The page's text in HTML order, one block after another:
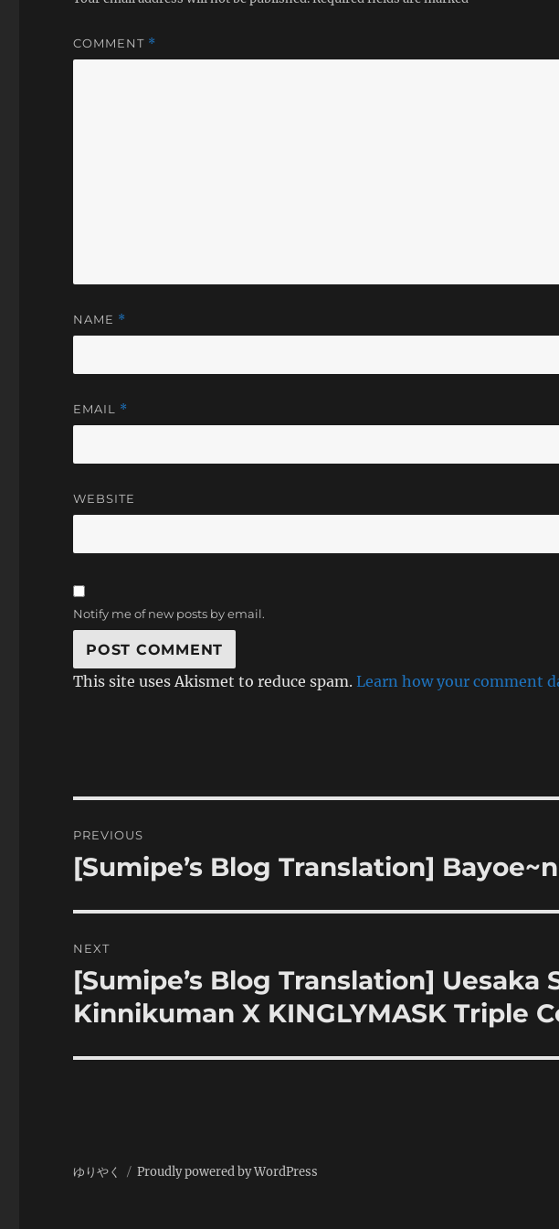
COMMENT *
NAME *
EMAIL *
WEBSITE
Notify me of new posts by email.
This site uses Akismet to reduce spam.Learn how your comment
navigation
PREVIOUS
Previous
[Sumipe’s Blog Translation]
NEXT
Next
post:
[Sumipe’s Blog Translation] Uesaka
Kinnikuman X KINGLYMASK Triple
ゆりやく Proudly powered by WordPress